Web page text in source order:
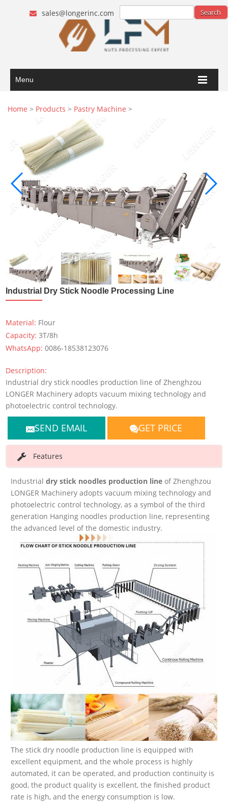
sales@longerinc.com
Menu
Home > Products > Pastry Machine >
Industrial Dry Stick Noodle Processing Line
Material: Flour
Capacity:3T/8h
WhatsApp:0086-18538123076
Description:
Industrial dry stick noodles production line of Zhenghzou
LONGER Machinery adopts vacuum mixing technology and
photoelectric control technology.
SEND EMAIL GET PRICE
Features
Industrialdry stick noodles production lineof Zhenghzou
LONGER Machinery adopts vacuum mixing technology and
photoelectric control technology, as a symbol of the third
generation Hanging noodles production line, representing
the advanced level of the domestic industry.
The stick dry noodle production line is equipped with
excellent equipment, and the whole process is highly
automated, it can be operated, and production continuity is
good, the product quality is excellent, the finished product
rate is high, and the energy consumption is low.